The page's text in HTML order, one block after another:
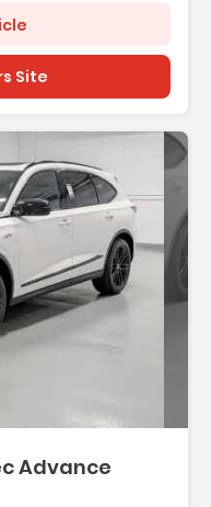
Site
Advance